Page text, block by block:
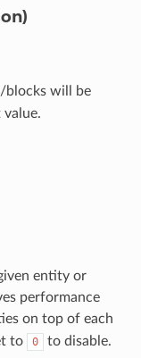
blocks will be
entity or
performance
on top of each
to
0 to disable.